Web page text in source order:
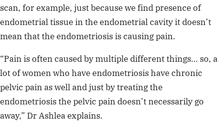
scan, for example, just because we find presence of
endometrial tissue in the endometrial cavity it doesn’t
mean that the endometriosis is causing pain.
“Pain is often caused by multiple different things… so, a
lot of women who have endometriosis have chronic
pelvic pain as well and just by treating the
endometriosis the pelvic pain doesn’t necessarily go
away,” Dr Ashlea explains.